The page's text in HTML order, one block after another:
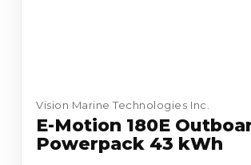
Vision Marine Technologies Inc.
E-Motion 180E
Powerpack 43 kWh